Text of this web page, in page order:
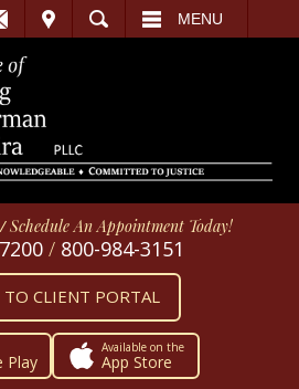
MENU
/Schedule An Appointment Today!
/ 800-984-3151
CLIENT PORTAL
Play
Available on the
App Store